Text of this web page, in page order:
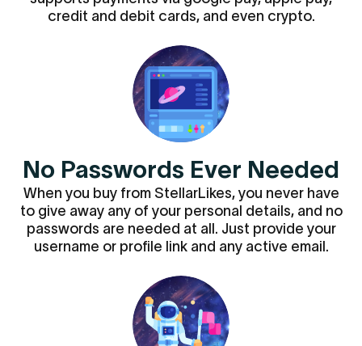
credit and debit cards, and even crypto.
No Passwords Ever Needed
When you buy from StellarLikes, you never have
to give away any of your personal details, and no
passwords are needed at all. Just provide your
username or profile link and any active email.